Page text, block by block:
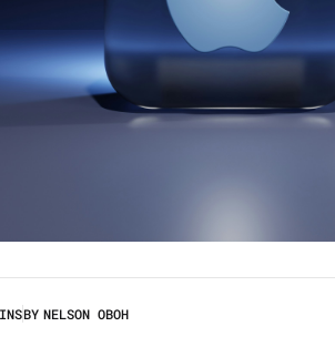
BY NELSON OBOH